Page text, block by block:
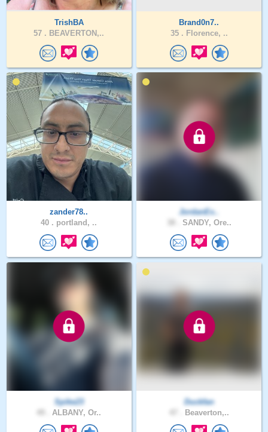
TrishBA
57 . BEAVERTON,..
Brand0n7..
35 . Florence, ..
zander78..
40 . portland, ..
JordanEx..
SANDY, Ore..
Spike23
ALBANY, Or..
Duckfan
Beaverton,..